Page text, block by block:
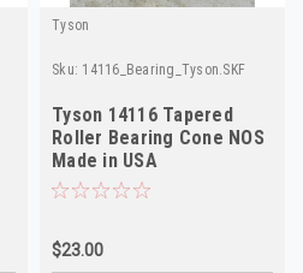
Tyson
Sku: 14116_Bearing_Tyson.SKF
Tyson 14116 Tapered
Roller Bearing Cone NOS
Made in USA
$23.00